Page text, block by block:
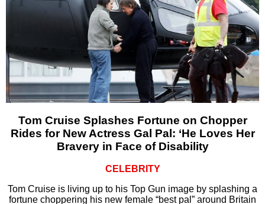
Tom Cruise Splashes Fortune on Chopper
Rides for New Actress Gal Pal: ‘He Loves Her
Bravery in Face of Disability
CELEBRITY
Tom Cruise is living up to his Top Gun image by splashing a
fortune choppering his new female “best pal” around Britain